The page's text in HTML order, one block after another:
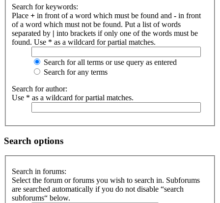
Search for keywords:
Place + in front of a word which must be found and - in front
of a word which must not be found. Put a list of words
separated by | into brackets if only one of the words must be
found. Use * as a wildcard for partial matches.
Search for all terms or use query as entered
Search for any terms
Search for author:
Use * as a wildcard for partial matches.
Search options
Search in forums:
Select the forum or forums you wish to search in. Subforums
are searched automatically if you do not disable “search
subforums“ below.